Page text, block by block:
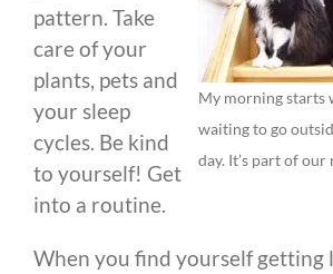
My morning starts
waiting to go
day. It’s part of our
pattern. Take
care of your
plants, pets and
your sleep
cycles. Be kind
to yourself! Get
into a routine.
When you find yourself getting